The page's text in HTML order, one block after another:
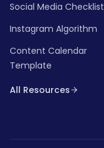
Social Media Checklist
Instagram Algorithm
Content Calendar
Template
All Resources